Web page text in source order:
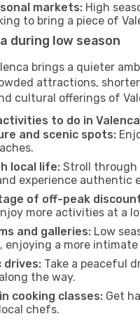
markets: High
to bring a piece of
during low season
brings a quieter
attractions,
cultural offerings of
to do in
and scenic spots:
local life: Stroll through
experience authentic
of off-peak
more activities at a
and galleries: Low
enjoying a more
drives: Take a peaceful
the way.
cooking classes: Get
chefs.